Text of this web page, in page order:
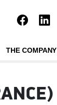
THE COMPANY